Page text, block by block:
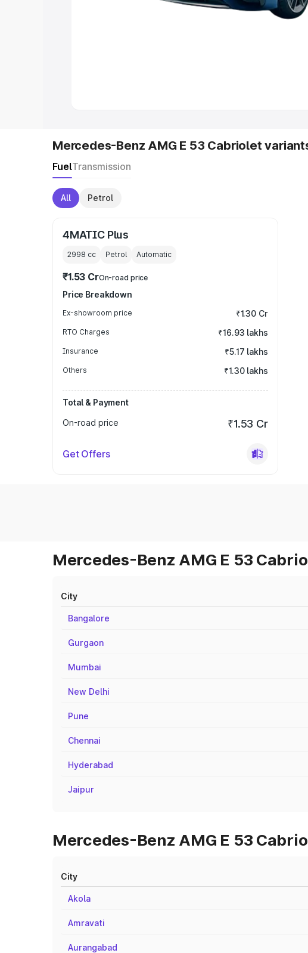
Best 9 Seater Cars
Mercedes-Benz AMG E 53 Cabriolet
FuelTransmission
All Petrol
4MATIC Plus
2998 cc Petrol Automatic
₹1.53 CrOn-road price
Price Breakdown
Ex-showroom price ₹1.30 Cr
RTO Charges ₹16.93 lakhs
Insurance ₹5.17 lakhs
Others ₹1.30 lakhs
Total & Payment
On-road price
₹1.53 Cr
Get Offers
Mercedes-Benz AMG E 53
City
Bangalore
Gurgaon
Mumbai
New Delhi
Pune
Chennai
Hyderabad
Jaipur
Mercedes-Benz AMG E 53
City
Akola
Amravati
Aurangabad